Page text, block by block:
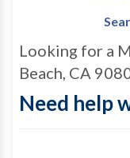
Looking for a
Beach, CA
Need help